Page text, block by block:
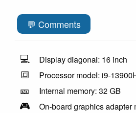
💬 Comments
💻 Display diagonal: 16 inch
🔳 Processor model: i9-
🎫 Internal memory: 32 GB
🎮 On-board graphics adapter